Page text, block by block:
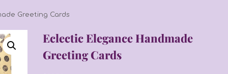
Greeting Cards
Eclectic Elegance Handmade
Greeting Cards